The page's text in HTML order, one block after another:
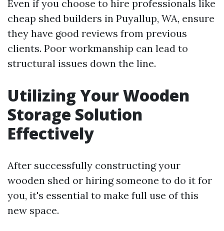
Even if you choose to hire professionals like
cheap shed builders in Puyallup, WA, ensure
they have good reviews from previous
clients. Poor workmanship can lead to
structural issues down the line.
Utilizing Your Wooden
Storage Solution
Effectively
After successfully constructing your
wooden shed or hiring someone to do it for
you, it's essential to make full use of this
new space.